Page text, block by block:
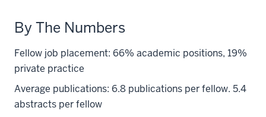
By The Numbers
Fellow job placement: 66% academic positions, 19%
private practice
Average publications: 6.8 publications per fellow. 5.4
abstracts per fellow